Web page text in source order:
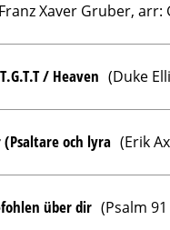
Xaver Gruber,
/ Heaven (Duke
och lyra (Erik
über dir (Psalm